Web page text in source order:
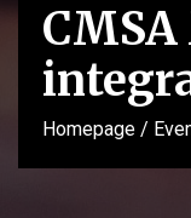
Homepage /